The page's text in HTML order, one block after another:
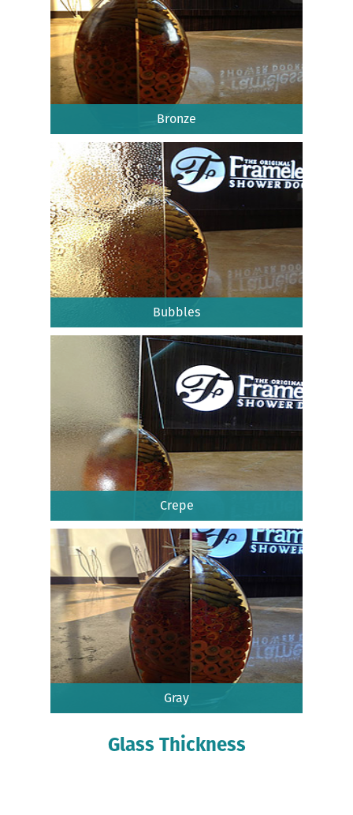
Bronze
Bubbles
Crepe
Gray
Glass Thickness